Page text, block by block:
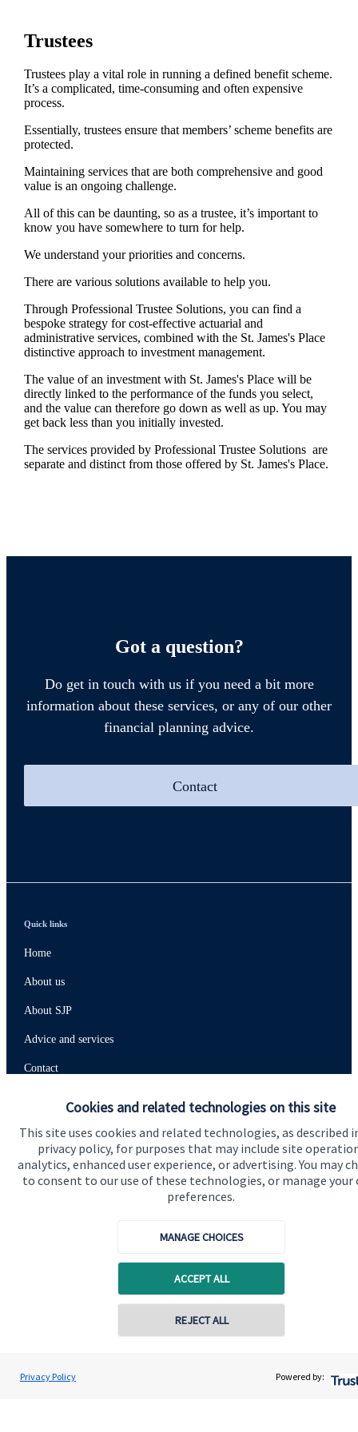
Cookies and related technologies on this site
This site uses cookies and related technologies, as described
privacy policy, for purposes that may include site
analytics, enhanced user experience, or advertising. You may
to consent to our use of these technologies, or manage your
preferences.
MANAGE CHOICES
ACCEPT ALL
REJECT ALL
Privacy Policy Powered by:
Trustees
Trustees play a vital role in running a defined benefit scheme.
It’s a complicated, time-consuming and often expensive
process.
Essentially, trustees ensure that members’ scheme benefits are
protected.
Maintaining services that are both comprehensive and good
value is an ongoing challenge.
All of this can be daunting, so as a trustee, it’s important to
know you have somewhere to turn for help.
We understand your priorities and concerns.
There are various solutions available to help you.
Through Professional Trustee Solutions, you can find a
bespoke strategy for cost-effective actuarial and
administrative services, combined with the St. James'sPlace
distinctive approach to investment management.
The value of an investment with St. James'sPlace will be
directly linked to the performance of the funds you select,
and the value can therefore go down as well as up. You may
get back less than you initially invested.
The services provided by Professional Trustee Solutions are
separate and distinct from those offered by St. James'sPlace.
Got a question?
Do get in touch with us if you need a bit more
information about these services, or any of our other
financial planning advice.
Contact
Gregory Palethorpe
Bowbrook Financial Planners Ltd
Contact online
Quick links
Home
About us
About SJP
Advice and services
Contact
Contact us
Connect
Cookie Preferences